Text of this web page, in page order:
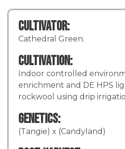
Cultivator:
Cathedral Green.
Cultivation:
Indoor controlled
enrichment and DE HPS
rockwool using drip
Genetics:
(Tangie) x (Candyland)